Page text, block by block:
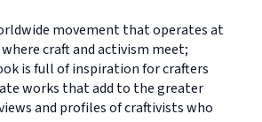
movement that operates at
craft and activism meet;
is full of inspiration for crafters
works that add to the greater
and profiles of craftivists who